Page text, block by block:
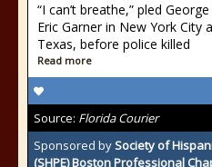
“I can’t breathe,” pled
Eric Garner in New York City
Texas, before police killed
Read more
Source: Florida Courier
Sponsored bySociety of
(SHPE) Boston Professional